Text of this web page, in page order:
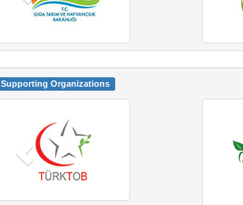
Supporting Organizations